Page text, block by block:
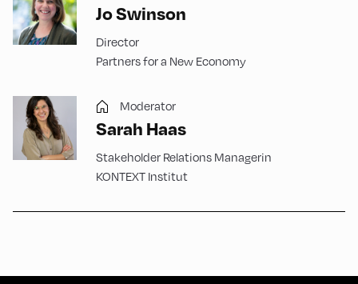
Jo Swinson
Director
Partners for a New Economy
Moderator
Sarah Haas
Stakeholder Relations Managerin
KONTEXT Institut